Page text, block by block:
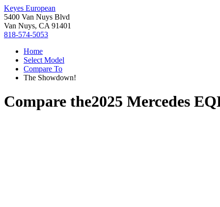
Keyes European
5400 Van Nuys Blvd
Van Nuys, CA 91401
818-574-5053
Home
Select Model
Compare To
The Showdown!
Compare the2025 Mercedes